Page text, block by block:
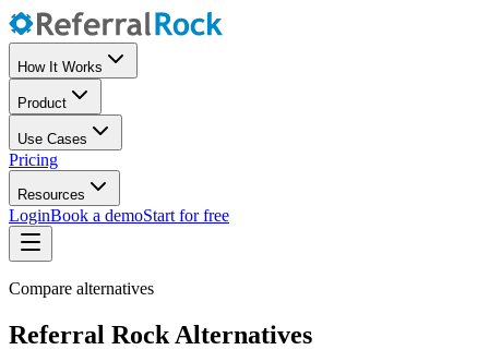
How It Works
Product
Use Cases
Pricing
Resources
LoginBook a demoStart for free
Compare alternatives
Referral Rock Alternatives